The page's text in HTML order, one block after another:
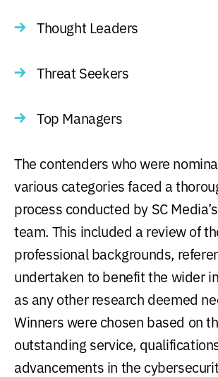
Thought Leaders
Threat Seekers
Top Managers
The contenders who were
various categories faced a
process conducted by SC
team. This included a review of
professional backgrounds,
undertaken to benefit the wider
as any other research deemed
Winners were chosen based on
outstanding service,
advancements in the